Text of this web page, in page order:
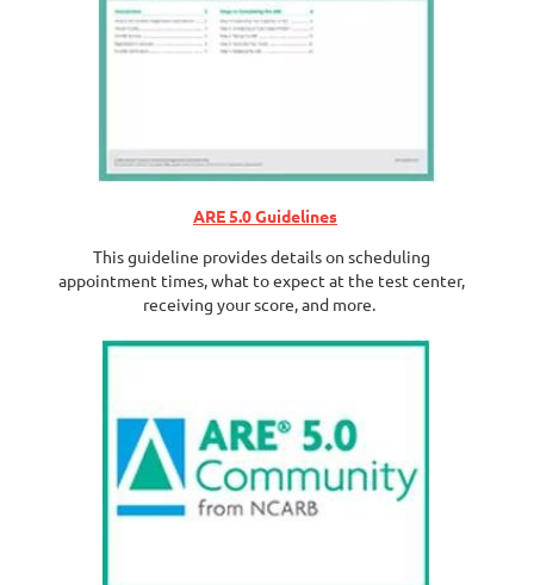
ARE 5.0 Guidelines
This guideline provides details on scheduling
appointment times, what to expect at the test center,
receiving your score, and more.